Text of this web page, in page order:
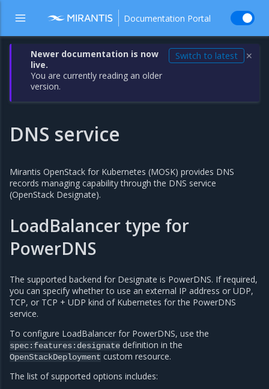
Documentation Portal
Newer documentation is now
live.
You are currently reading an older
version.
Switch to latest ✕
DNS service
Mirantis OpenStack for Kubernetes (MOSK) provides DNS
records managing capability through the DNS service
(OpenStack Designate).
LoadBalancer type for
PowerDNS
The supported backend for Designate is PowerDNS. If required,
you can specify whether to use an external IP address or UDP,
TCP, or TCP + UDP kind of Kubernetes for the PowerDNS
service.
To configure LoadBalancer for PowerDNS, use the
spec:features:designate definition in the
OpenStackDeployment custom resource.
The list of supported options includes: